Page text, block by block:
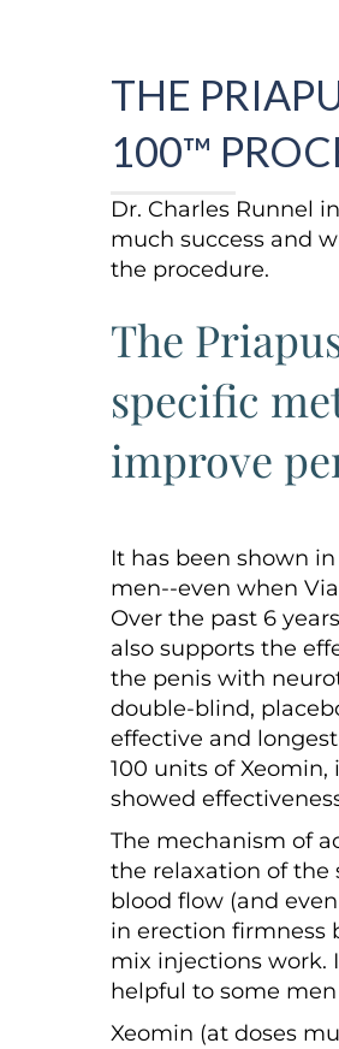
THE
100™
Dr. Charles Runnel
much success and
the procedure.
The
specific
improve
It has been shown
men--even when
Over the past 6
also supports the
the penis with
double-blind,
effective and
100 units of
showed
The mechanism of
the relaxation of the
blood flow (and
in erection firmness
mix injections work.
helpful to some
Xeomin (at doses